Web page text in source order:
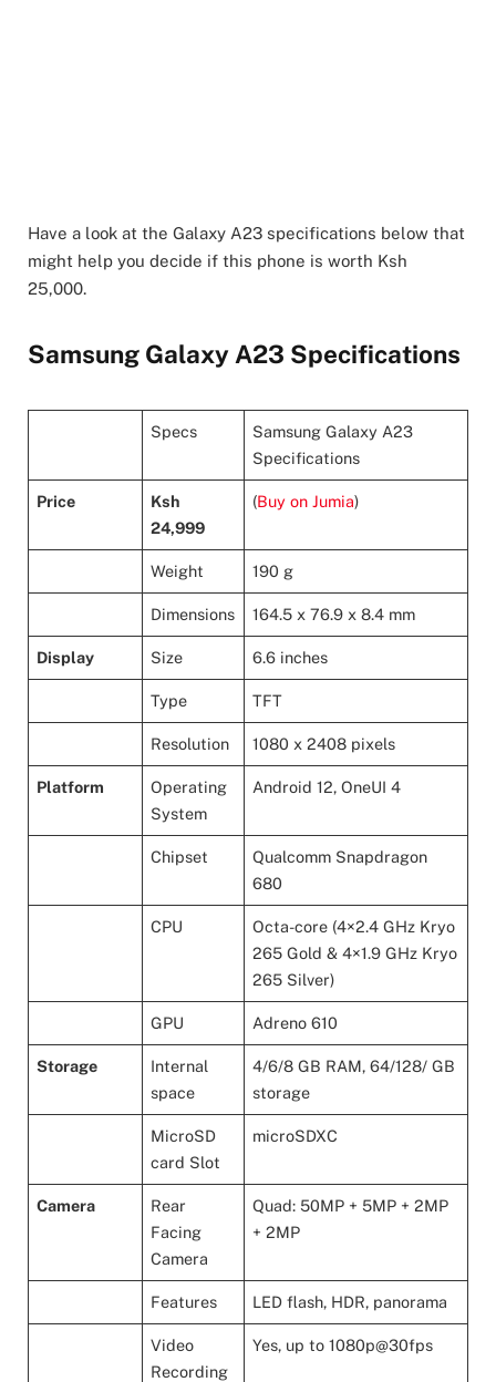
Have a look at the Galaxy A23 specifications below that
might help you decide if this phone is worth Ksh
25,000.
Samsung Galaxy A23 Specifications
Specs
Samsung Galaxy A23
Specifications
Price
Ksh
24,999
(Buy on Jumia)
Weight 190 g
Dimensions 164.5 x 76.9 x 8.4 mm
Display Size 6.6 inches
Type TFT
Resolution 1080 x 2408 pixels
Platform
Operating
System
Android 12, OneUI 4
Chipset
Qualcomm Snapdragon
680
CPU
Octa-core (4×2.4 GHz Kryo
265 Gold & 4×1.9 GHz Kryo
265 Silver)
GPU Adreno 610
Storage
Internal
space
4/6/8 GB RAM, 64/128/ GB
storage
MicroSD
card Slot
microSDXC
Camera
Rear
Facing
Camera
Quad: 50MP + 5MP + 2MP
+ 2MP
Features LED flash, HDR, panorama
Video
Recording
Yes, up to 1080p@30fps